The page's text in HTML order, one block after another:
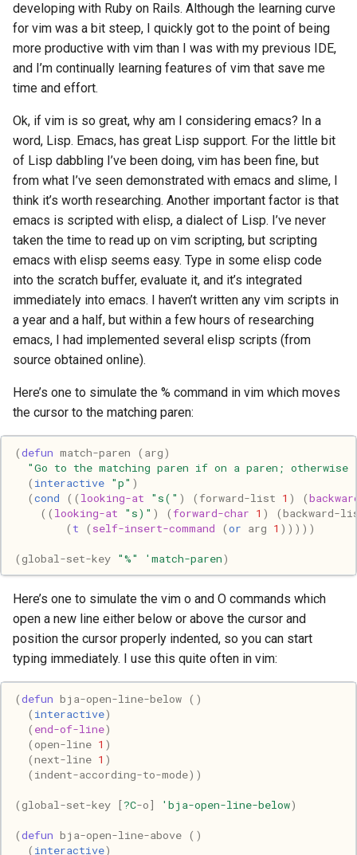
n
g
2009
2008
Engineering
Functional programming
Go
Haskell
Internet
J
Java
Javascript
Linux
Lisp
Logo
Machine learning
Macos
Math
Network
Ocaml
People
Performance
Physics
developing with Ruby on Rails. Although the learning curve
for vim was a bit steep, I quickly got to the point of being
more productive with vim than I was with my previous IDE,
and I’m continually learning features of vim that save me
time and effort.
Ok, if vim is so great, why am I considering emacs? In a
word, Lisp. Emacs, has great Lisp support. For the little bit
of Lisp dabbling I’ve been doing, vim has been fine, but
from what I’ve seen demonstrated with emacs and slime, I
think it’s worth researching. Another important factor is that
emacs is scripted with elisp, a dialect of Lisp. I’ve never
taken the time to read up on vim scripting, but scripting
emacs with elisp seems easy. Type in some elisp code
into the scratch buffer, evaluate it, and it’s integrated
immediately into emacs. I haven’t written any vim scripts in
a year and a half, but within a few hours of researching
emacs, I had implemented several elisp scripts (from
source obtained online).
Here’s one to simulate the % command in vim which moves
the cursor to the matching paren:
(defun match-paren ( arg)
"Go to the matching paren if on a paren;
( interactive "p" )
(cond (( looking-at "s(" ) ( forward-list 1 ) (
(( looking-at "s)" ) (forward-char 1 ) (backward-
( t ( self-insert-command (or arg 1 )))))
(global-set-key "%" 'match-paren)
Here’s one to simulate the vim o and O commands which
open a new line either below or above the cursor and
position the cursor properly indented, so you can start
typing immediately. I use this quite often in vim:
(defun bja-open-line-below ()
( interactive)
( end-of-line)
(open-line 1 )
(next-line 1 )
( indent-according-to-mode))
(global-set-key [?C-o] 'bja-open-line-below)
(defun bja-open-line-above ()
( interactive)